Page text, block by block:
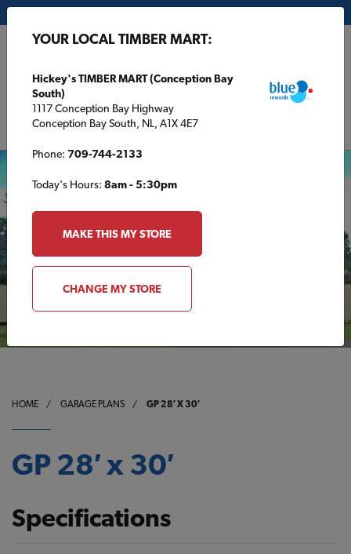
HOME / GARAGE PLANS / GP 28′ X 30′
GP 28′ x 30′
Specifications
YOUR LOCAL TIMBER MART:
Hickey's TIMBER MART (Conception Bay
South)
1117 Conception Bay Highway
Conception Bay South, NL, A1X 4E7
Phone: 709-744-2133
Today's Hours: 8am - 5:30pm
MAKE THIS MY STORE
CHANGE MY STORE